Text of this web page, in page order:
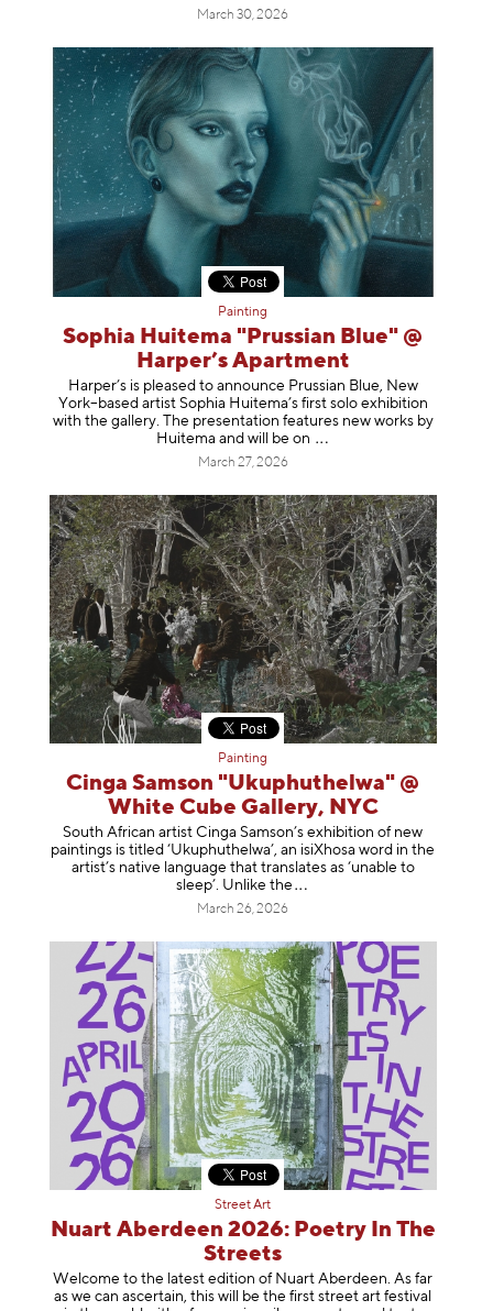
March 30, 2026
Painting
Sophia Huitema "Prussian Blue" @
Harper’s Apartment
Harper’s is pleased to announce Prussian Blue, New
York–based artist Sophia Huitema’s first solo exhibition
with the gallery. The presentation features new works by
Huitema and will be on
March 27, 2026
Painting
Cinga Samson "Ukuphuthelwa" @
White Cube Gallery, NYC
South African artist Cinga Samson’s exhibition of new
paintings is titled ‘Ukuphuthelwa’, an isiXhosa word in the
artist’s native language that translates as ‘unable to
sleep’. Unlike the
March 26, 2026
Street Art
Nuart Aberdeen 2026: Poetry In The
Streets
Welcome to the latest edition of Nuart Aberdeen. As far
as we can ascertain, this will be the first street art festival